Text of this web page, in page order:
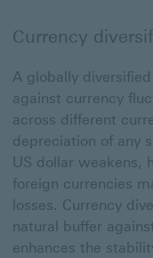
Currency
A globally
against currency
across different
depreciation of any
US dollar weakens,
foreign currencies
losses. Currency
natural buffer
enhances the